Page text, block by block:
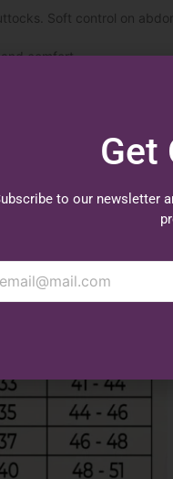
Soft control on
comfort.
Get
to our newsletter